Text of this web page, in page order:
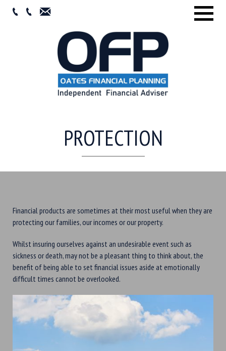
PROTECTION
Financial products are sometimes at their most useful when they are
protecting our families, our incomes or our property.
Whilst insuring ourselves against an undesirable event such as
sickness or death, may not be a pleasant thing to think about, the
benefit of being able to set financial issues aside at emotionally
difficult times cannot be overlooked.